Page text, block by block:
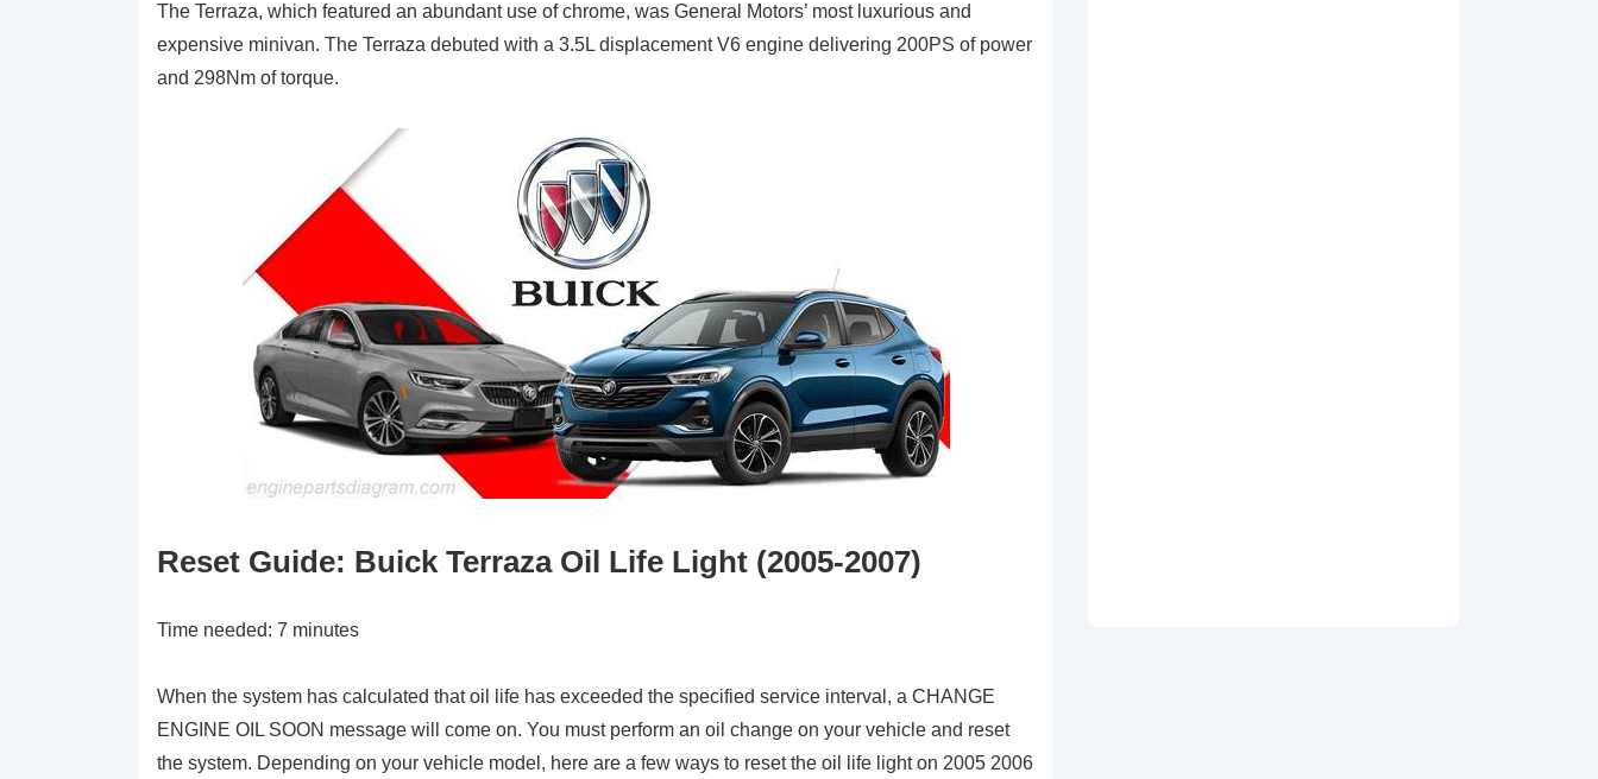
The Terraza, which featured an abundant use of chrome, was General Motors’ most luxurious and
expensive minivan. The Terraza debuted with a 3.5L displacement V6 engine delivering 200PS of power
and 298Nm of torque.
Reset Guide: Buick Terraza Oil Life Light (2005-2007)
Time needed: 7 minutes
When the system has calculated that oil life has exceeded the specified service interval, a CHANGE
ENGINE OIL SOON message will come on. You must perform an oil change on your vehicle and reset
the system. Depending on your vehicle model, here are a few ways to reset the oil life light on 2005 2006